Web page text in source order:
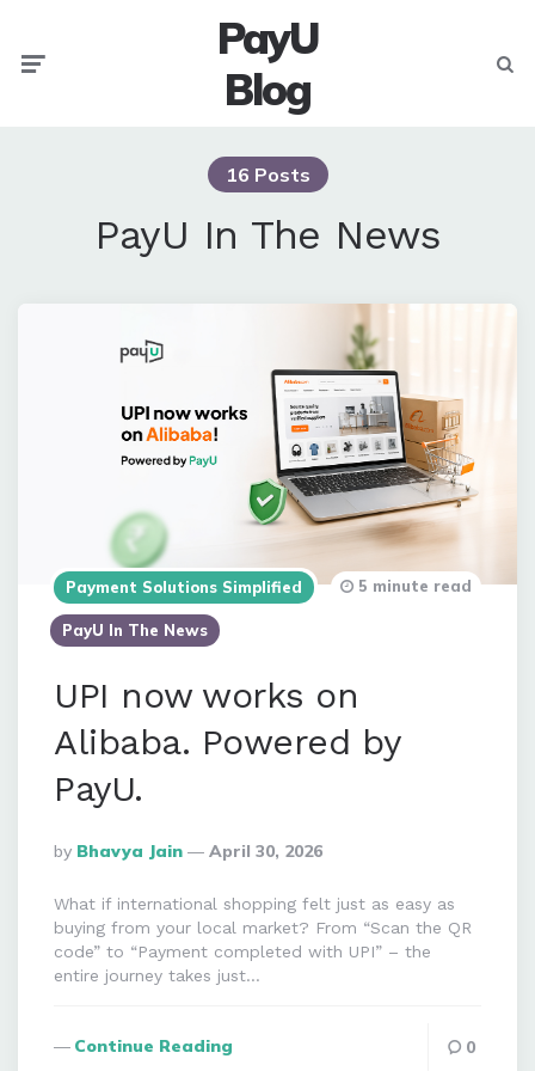
PayU
Blog
16 Posts
PayU In The News
Payment Solutions Simplified
PayU In The News
UPI now works on
Alibaba. Powered by
PayU.
Posted
By
By Bhavya Jain April 30, 2026
5 minute read
What if international shopping felt just as easy as
buying from your local market? From “Scan the QR
code” to “Payment completed with UPI” – the
entire journey takes just…
Continue Reading 0